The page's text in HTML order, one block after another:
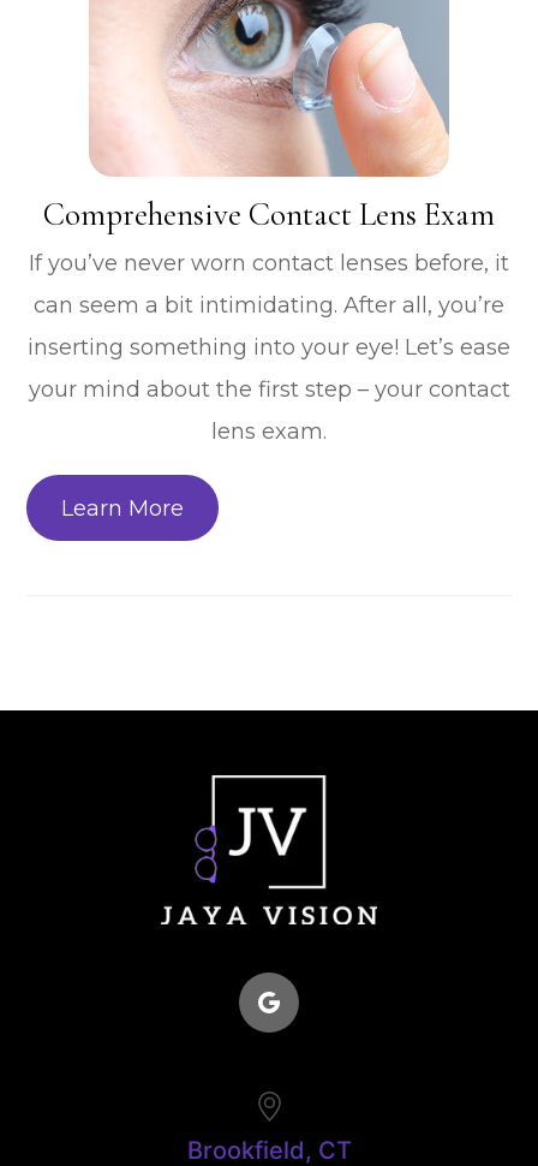
​​​​​​​Comprehensive Contact Lens Exam
If you’ve never worn contact lenses before, it
can seem a bit intimidating. After all, you’re
inserting something into your eye! Let’s ease
your mind about the first step – your contact
lens exam.
Learn More
Brookfield, CT